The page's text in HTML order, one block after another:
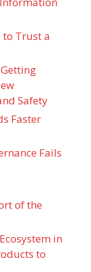
to Trust a
Safety
Faster
Fails
of the
in
to